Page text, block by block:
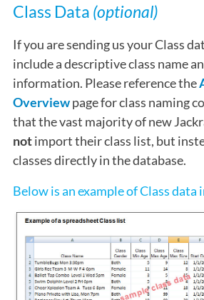
Class Data (optional)
If you are sending us your Class
include a descriptive class name
information. Please reference the
Overviewpage for class naming
that the vast majority of new
notimport their class list, but
classes directly in the database.
Below is an example of Class data